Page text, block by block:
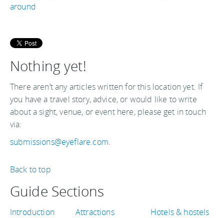
around
Nothing yet!
There aren’t any articles written for this location yet. If
you have a travel story, advice, or would like to write
about a sight, venue, or event here, please get in touch
via:
submissions@eyeflare.com.
Back to top
Guide Sections
Introduction
Attractions
Hotels & hostels